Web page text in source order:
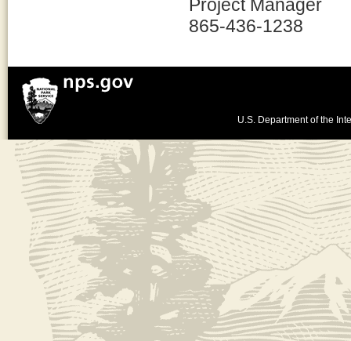
Project Manager
865-436-1238
U.S. Department of the